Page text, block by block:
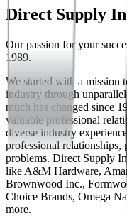
Direct Supply
Our passion for your
1989.
We started with a
industry through
much has changed since
valuable professional
diverse industry
professional
problems. Direct Supply
like A&M Hardware,
Brownwood Inc.,
Choice Brands, Omega
more.